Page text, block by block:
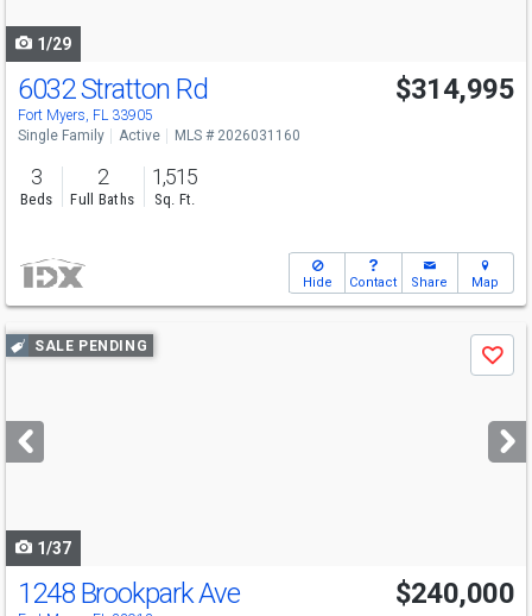
1/29
6032 Stratton Rd
Fort Myers, FL 33905
$314,995
Single Family Active MLS # 2026031160
3
Beds
2
Full Baths
1,515
Sq. Ft.
Hide Contact Share Map
Use
previous
next
buttons
SALE PENDING
Save
1/37
1248 Brookpark Ave $240,000